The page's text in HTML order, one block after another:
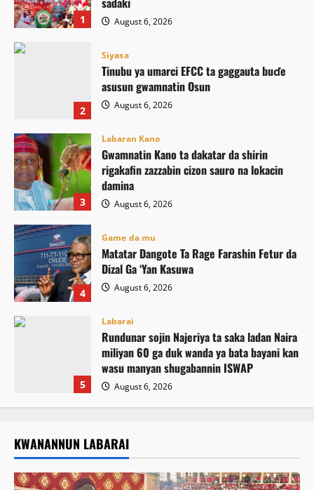
1 August 6, 2026
2
Siyasa
Tinubu ya umarci EFCC ta gaggauta buɗe
asusun gwamnatin Osun
August 6, 2026
3
Labaran Kano
Gwamnatin Kano ta dakatar da shirin
rigakafin zazzabin cizon sauro na lokacin
damina
August 6, 2026
4
Game da mu
Matatar Dangote Ta Rage Farashin Fetur da
Dizal Ga ‘Yan Kasuwa
August 6, 2026
5
Labarai
Rundunar sojin Najeriya ta saka ladan Naira
miliyan 60 ga duk wanda ya bata bayani kan
wasu manyan shugabannin ISWAP
August 6, 2026
KWANANNUN LABARAI